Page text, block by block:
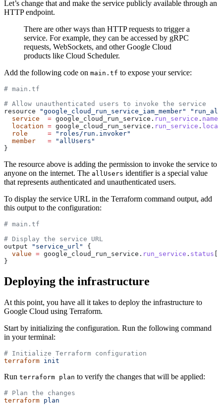
Let’s change that and make the service publicly available through an
HTTP endpoint.
There are other ways than HTTP requests to trigger a
service. For example, they can be accessed by gRPC
requests, WebSockets, and other Google Cloud
products like Cloud Scheduler.
Add the following code on main.tf to expose your service:
# main.tf
# Allow unauthenticated users to invoke the service
resource
"google_cloud_run_service_iam_member"
  service
  =
google_cloud_run_service. run_service . name
  location
= google_cloud_run_service. run_service .
  role
     =
"roles/run.invoker"
  member
   =
"allUsers"
}
The resource above is adding the permission to invoke the service to
anyone on the internet. The allUsers identifier is a special value
that represents authenticated and unauthenticated users.
To display the service URL in the Terraform command output, add
this output to the configuration:
# main.tf
# Display the service URL
output
"service_url"
{
  value
= google_cloud_run_service. run_service . status
}
Deploying the infrastructure
At this point, you have all it takes to deploy the infrastructure to
Google Cloud using Terraform.
Start by initializing the configuration. Run the following command
in your terminal:
# Initialize Terraform configuration
terraform init
Run terraform plan to verify the changes that will be applied:
# Plan the changes
terraform plan